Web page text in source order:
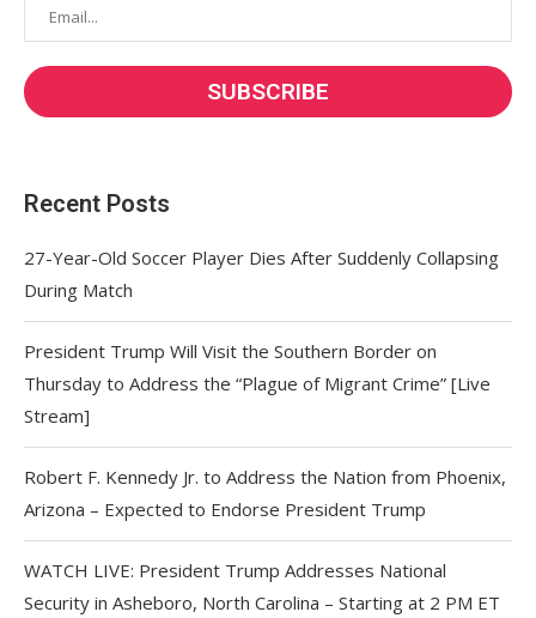
Recent Posts
27-Year-Old Soccer Player Dies After Suddenly Collapsing
During Match
President Trump Will Visit the Southern Border on
Thursday to Address the “Plague of Migrant Crime” [Live
Stream]
Robert F. Kennedy Jr. to Address the Nation from Phoenix,
Arizona – Expected to Endorse President Trump
WATCH LIVE: President Trump Addresses National
Security in Asheboro, North Carolina – Starting at 2 PM ET